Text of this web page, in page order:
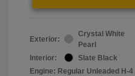
Exterior:
Crystal White
Pearl
Interior:
Slate Black
Engine: Regular Unleaded H-4